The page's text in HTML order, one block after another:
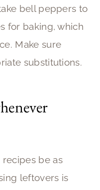
bell peppers to
for baking, which
Make sure
substitutions.
be as
leftovers is